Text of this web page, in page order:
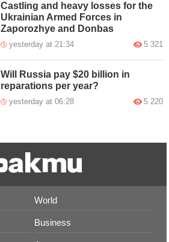
Castling and heavy losses for the
Ukrainian Armed Forces in
Zaporozhye and Donbas
yesterday at 21:34 5 321
Will Russia pay $20 billion in
reparations per year?
yesterday at 06:28 5 220
World
Business